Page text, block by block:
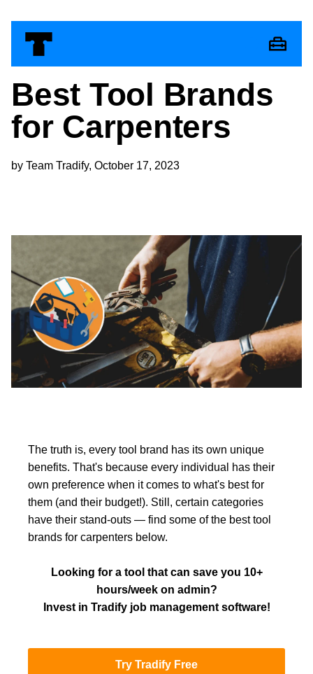
Best Tool Brands
for Carpenters
by Team Tradify, October 17, 2023
The truth is, every tool brand has its own unique
benefits. That's because every individual has their
own preference when it comes to what's best for
them (and their budget!). Still, certain categories
have their stand-outs — find some of the best tool
brands for carpenters below.
Looking for a tool that can save you 10+
hours/week on admin?
Invest in Tradify job management software!
Try Tradify Free